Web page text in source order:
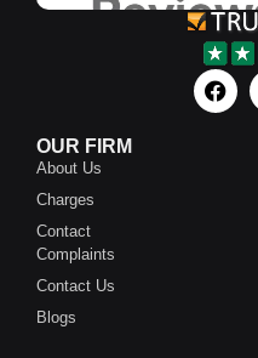
OUR FIRM
About Us
Charges
Contact
Complaints
Contact Us
Blogs